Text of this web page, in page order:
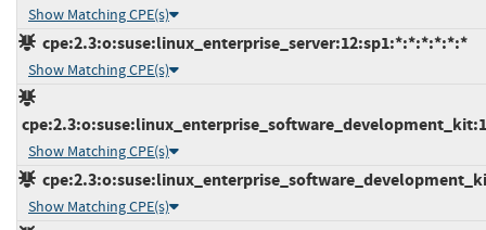
Show Matching CPE(s)
cpe:2.3:o:suse:linux_enterprise_server:12:sp1:*:*:*:*:*:*
Show Matching CPE(s)
Show Matching CPE(s)
Show Matching CPE(s)